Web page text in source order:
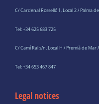
Legal notices
C/ Cardenal Rosselló 1, Local 2 / Palma
Tel: +34 625 683 725
C/ Camí Ral s/n, Local H / Premià de Mar
Tel: +34 653 467 847